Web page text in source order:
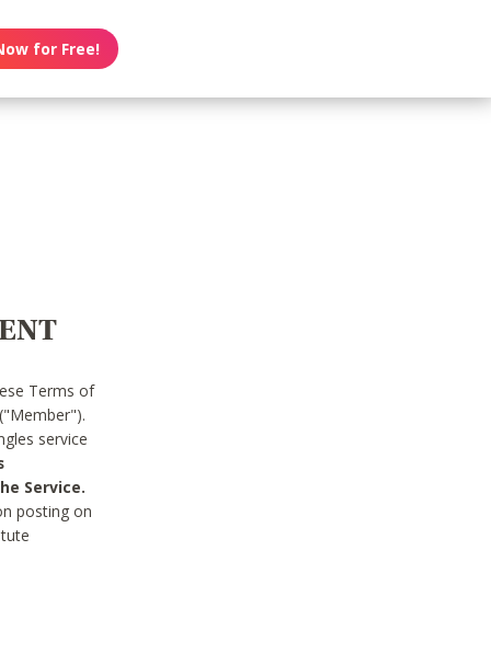
for Free!
Terms of
service
Service.
posting on